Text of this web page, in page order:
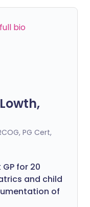
bio
PG Cert,
for 20
and child
of